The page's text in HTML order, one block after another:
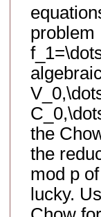
problem
the
the
mod p
lucky.